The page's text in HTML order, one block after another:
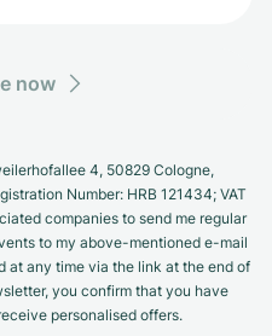
now
4, 50829 Cologne,
Number: HRB 121434; VAT
companies to send me regular
to my above-mentioned e-mail
at any time via the link at the end of
you confirm that you have
personalised offers.